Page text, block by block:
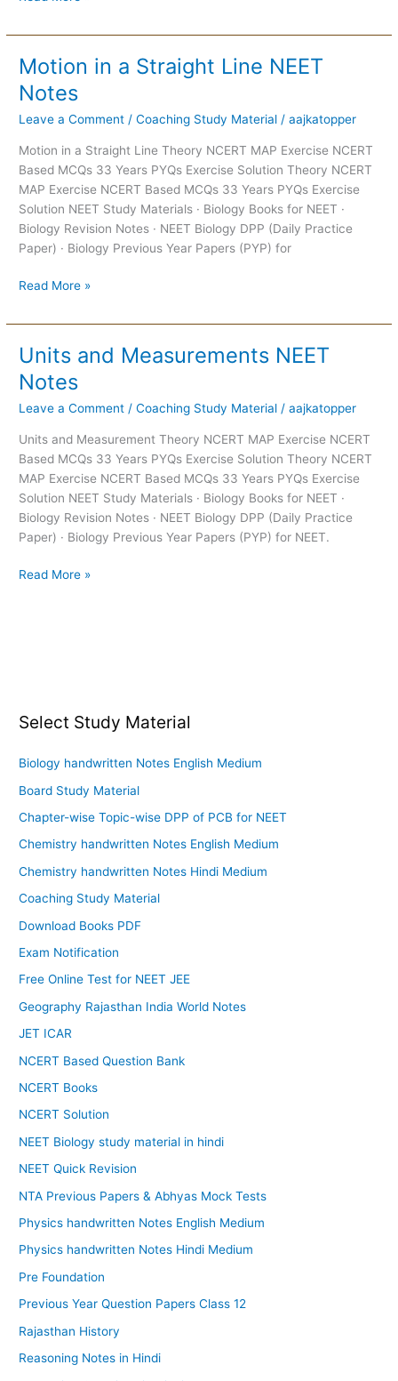
Motion in a Straight Line NEET
Notes
Leave a Comment /Coaching Study Material /aajkatopper
Motion in a Straight Line Theory NCERT MAP Exercise NCERT
Based MCQs 33 Years PYQs Exercise Solution Theory NCERT
MAP Exercise NCERT Based MCQs 33 Years PYQs Exercise
Solution NEET Study Materials · Biology Books for NEET ·
Biology Revision Notes · NEET Biology DPP (Daily Practice
Paper) · Biology Previous Year Papers (PYP) for
Motion
in
a
Straight
Read More »
Units and Measurements NEET
Notes
Leave a Comment /Coaching Study Material /aajkatopper
Units and Measurement Theory NCERT MAP Exercise NCERT
Based MCQs 33 Years PYQs Exercise Solution Theory NCERT
MAP Exercise NCERT Based MCQs 33 Years PYQs Exercise
Solution NEET Study Materials · Biology Books for NEET ·
Biology Revision Notes · NEET Biology DPP (Daily Practice
Paper) · Biology Previous Year Papers (PYP) for NEET.
Units
and
Measurements
NEET
Read More »
Select Study Material
Biology handwritten Notes English Medium
Board Study Material
Chapter-wise Topic-wise DPP of PCB for NEET
Chemistry handwritten Notes English Medium
Chemistry handwritten Notes Hindi Medium
Coaching Study Material
Download Books PDF
Exam Notification
Free Online Test for NEET JEE
Geography Rajasthan India World Notes
JET ICAR
NCERT Based Question Bank
NCERT Books
NCERT Solution
NEET Biology study material in hindi
NEET Quick Revision
NTA Previous Papers & Abhyas Mock Tests
Physics handwritten Notes English Medium
Physics handwritten Notes Hindi Medium
Pre Foundation
Previous Year Question Papers Class 12
Rajasthan History
Reasoning Notes in Hindi